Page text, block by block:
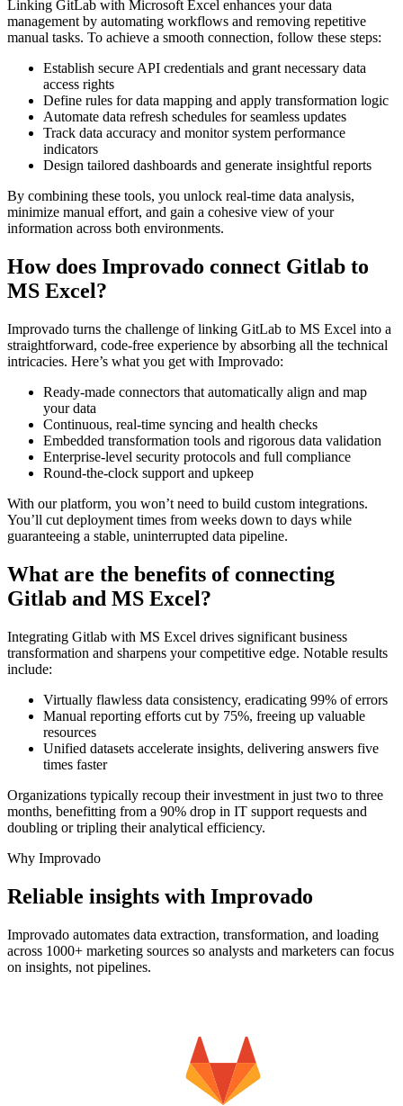
Linking GitLab with Microsoft Excel enhances your data
management by automating workflows and removing repetitive
manual tasks. To achieve a smooth connection, follow these steps:
Establish secure API credentials and grant necessary data
access rights
Define rules for data mapping and apply transformation logic
Automate data refresh schedules for seamless updates
Track data accuracy and monitor system performance
indicators
Design tailored dashboards and generate insightful reports
By combining these tools, you unlock real-time data analysis,
minimize manual effort, and gain a cohesive view of your
information across both environments.
How does Improvado connect Gitlab to
MS Excel?
Improvado turns the challenge of linking GitLab to MS Excel into a
straightforward, code-free experience by absorbing all the technical
intricacies. Here’s what you get with Improvado:
Ready-made connectors that automatically align and map
your data
Continuous, real-time syncing and health checks
Embedded transformation tools and rigorous data validation
Enterprise-level security protocols and full compliance
Round-the-clock support and upkeep
With our platform, you won’t need to build custom integrations.
You’ll cut deployment times from weeks down to days while
guaranteeing a stable, uninterrupted data pipeline.
What are the benefits of connecting
Gitlab and MS Excel?
Integrating Gitlab with MS Excel drives significant business
transformation and sharpens your competitive edge. Notable results
include:
Virtually flawless data consistency, eradicating 99% of errors
Manual reporting efforts cut by 75%, freeing up valuable
resources
Unified datasets accelerate insights, delivering answers five
times faster
Organizations typically recoup their investment in just two to three
months, benefitting from a 90% drop in IT support requests and
doubling or tripling their analytical efficiency.
Why Improvado
Reliable insights with Improvado
Improvado automates data extraction, transformation, and loading
across 1000+ marketing sources so analysts and marketers can focus
on insights, not pipelines.